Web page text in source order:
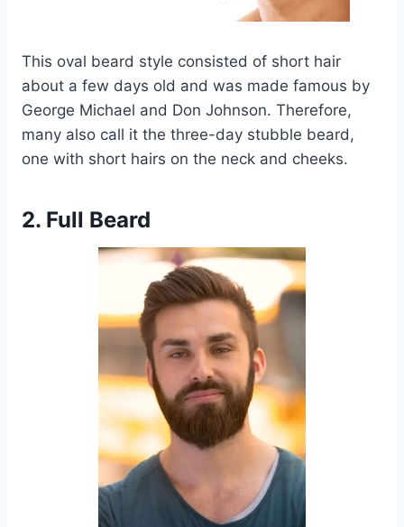
This oval beard style consisted of short hair
about a few days old and was made famous by
George Michael and Don Johnson. Therefore,
many also call it the three-day stubble beard,
one with short hairs on the neck and cheeks.
2. Full Beard